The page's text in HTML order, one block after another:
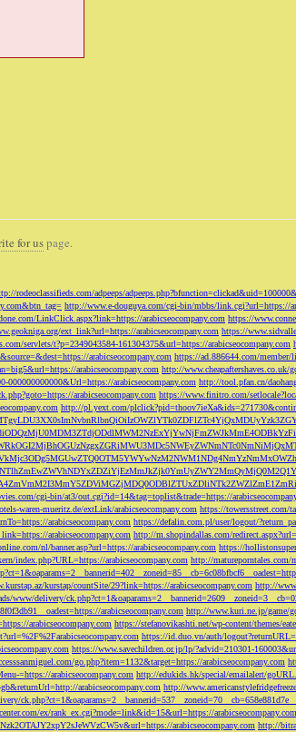
for uspage.
rodeoclassifieds.com/adpeeps/
http://www.e-douguya.com/cgi-bin/mbbs/link.cgi?url=https://
LinkClick.aspx?link=https://arabicseocompany.com https://
ext_link?url=https://arabicseocompany.com https://
servlets/t?p=2349043584-161304375&url=https://arabicseocompany.com
arabicseocompany.com https://ad.886644.com/
arabicseocompany.com http://www.cheapaftershaves.co.uk/
000000000000&Url=https://arabicseocompany.com http://tool.pfan.cn/
arabicseocompany.com https://www.finitro.com/
http://pl.yext.com/
cgi-bin/at3/out.cgi?id=14&tag=toplist&trade=https://
waren-mueritz.de/extLink/arabicseocompany.com https://towersstreet.com/
arabicseocompany.com https://defalin.com.pl/user/logout/
arabicseocompany.com http://m.shopindallas.com/
nl/banner.asp?url=https://arabicseocompany.com https://
index.php?URL=https://arabicseocompany.com http://
kurstap/countSite/29?link=https://arabicseocompany.com http://
www/delivery/
arabicseocompany.com http://www.kuri.ne.jp/game/
arabicseocompany.com https://stefanovikashti.net/wp-content/themes/
https://id.duo.vn/auth/
https://www.savechildren.or.jp/lp/?advid=210301-
go.php?item=1132&target=https://arabicseocompany.com
=https://arabicseocompany.com http://edukids.hk/special/emailalert/
arabicseocompany.com http://
ex/rank_ex.cgi?mode=link&id=15&url=https://arabicseocompany.com
arabicseocompany.com http://